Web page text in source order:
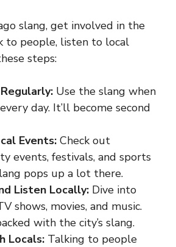
slang, get involved in the
to people, listen to local
steps:
Use the slang when
day. It’ll become second
Events: Check out
events, festivals, and sports
pops up a lot there.
Listen Locally: Dive into
shows, movies, and music.
with the city’s slang.
Locals: Talking to people